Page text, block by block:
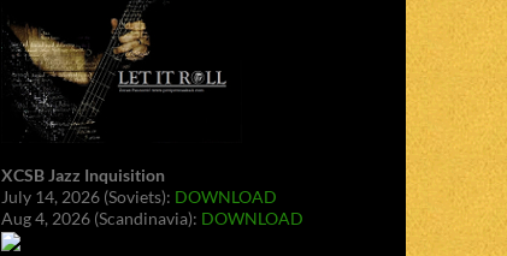
XCSB Jazz Inquisition
July 14, 2026 (Soviets): DOWNLOAD
Aug 4, 2026 (Scandinavia): DOWNLOAD